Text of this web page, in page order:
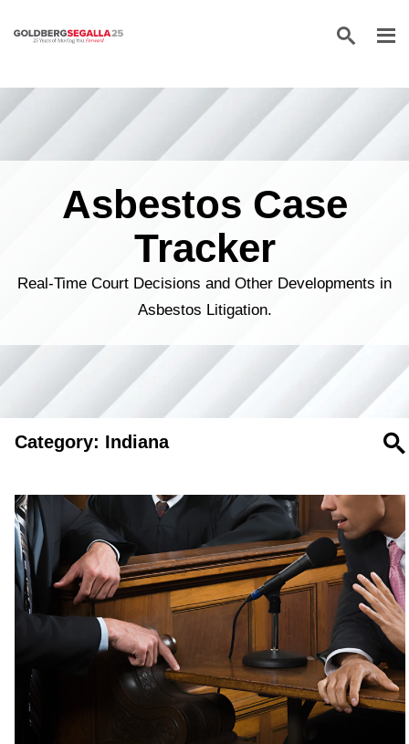
Skip to content
Asbestos Case
Tracker
Real-Time Court Decisions and Other Developments in
Asbestos Litigation.
Category: Indiana